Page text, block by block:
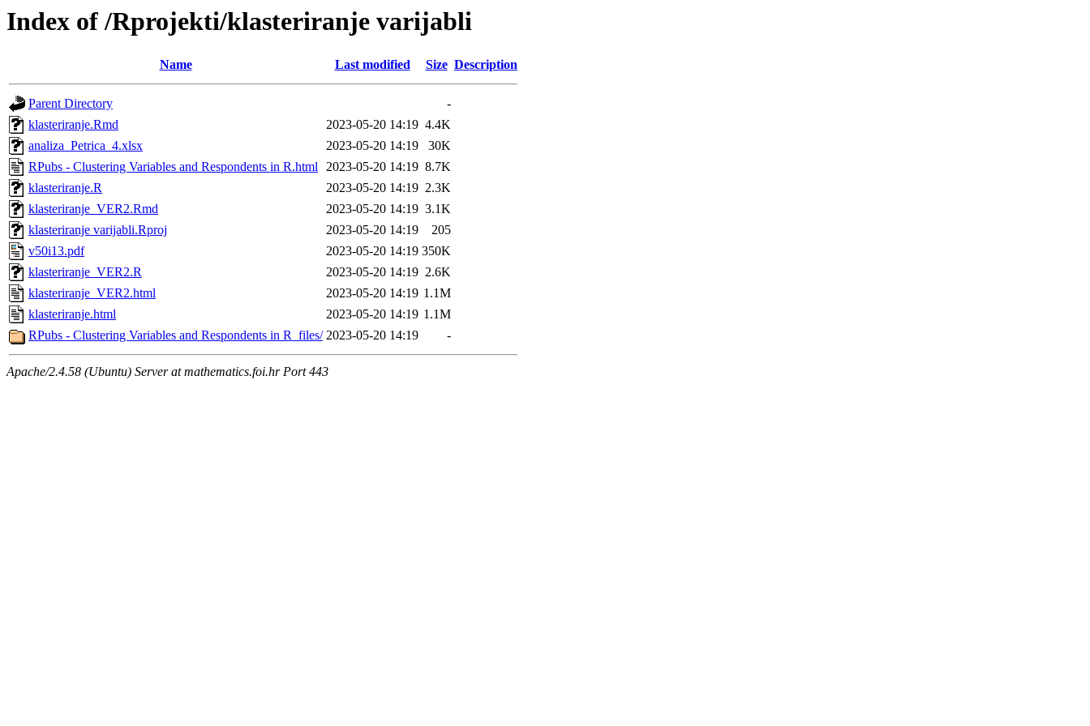
Index of /Rprojekti/klasteriranje varijabli
Name Last modified Size Description
Parent Directory
-
klasteriranje.Rmd
2023-05-20 14:19 4.4K
analiza_Petrica_4.xlsx
2023-05-20 14:19
30K
RPubs - Clustering Variables and Respondents in R.html 2023-05-20 14:19 8.7K
klasteriranje.R
2023-05-20 14:19 2.3K
klasteriranje_VER2.Rmd
2023-05-20 14:19 3.1K
klasteriranje varijabli.Rproj
2023-05-20 14:19
205
v50i13.pdf
2023-05-20 14:19 350K
klasteriranje_VER2.R
2023-05-20 14:19 2.6K
klasteriranje_VER2.html
2023-05-20 14:19 1.1M
klasteriranje.html
2023-05-20 14:19 1.1M
RPubs - Clustering Variables and Respondents in R_files/ 2023-05-20 14:19 -
Apache/2.4.58 (Ubuntu) Server at mathematics.foi.hr Port 443